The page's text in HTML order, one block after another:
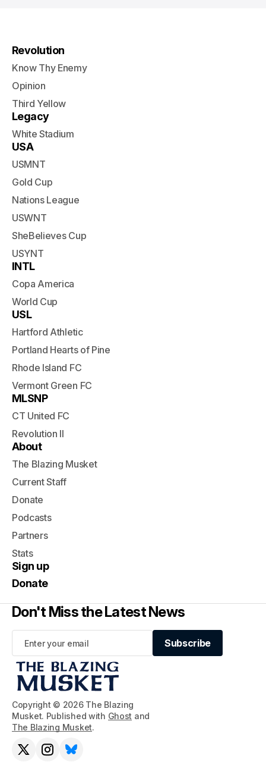
Copyright © 2026 The Blazing
Musket. Published with Ghost and
The Blazing Musket.
Revolution
Know Thy Enemy
Opinion
Third Yellow
Legacy
White Stadium
USA
USMNT
Gold Cup
Nations League
USWNT
SheBelieves Cup
USYNT
INTL
Copa America
World Cup
USL
Hartford Athletic
Portland Hearts of Pine
Rhode Island FC
Vermont Green FC
MLSNP
CT United FC
Revolution II
About
The Blazing Musket
Current Staff
Donate
Podcasts
Partners
Stats
Sign up
Donate
Don't Miss the Latest News
Subscribe
Subscribe